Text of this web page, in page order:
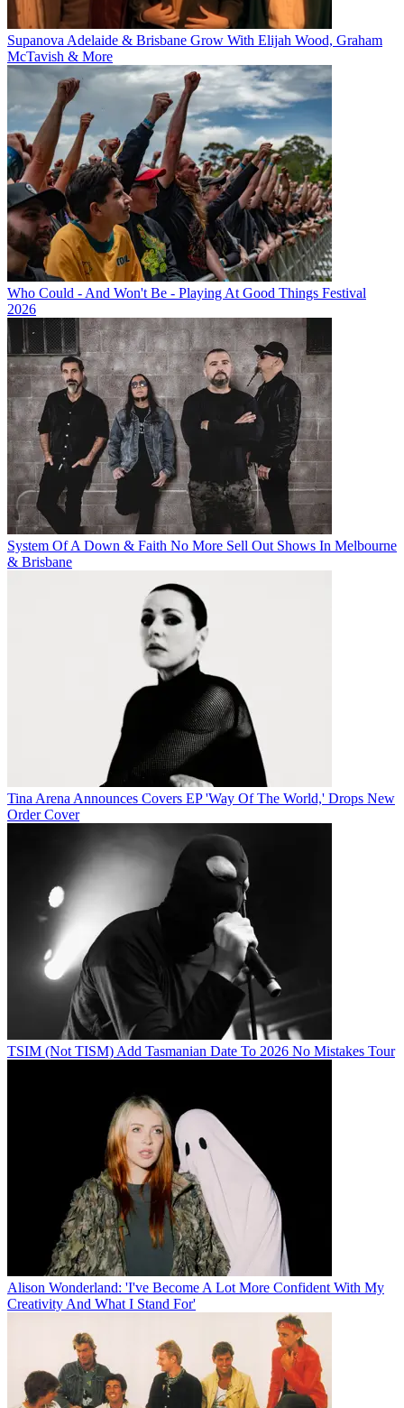
Supanova Adelaide & Brisbane Grow With Elijah Wood, Graham
McTavish & More
Who Could - And Won't Be - Playing At Good Things Festival
2026
System Of A Down & Faith No More Sell Out Shows In Melbourne
& Brisbane
Tina Arena Announces Covers EP 'Way Of The World,' Drops New
Order Cover
TSIM (Not TISM) Add Tasmanian Date To 2026 No Mistakes Tour
Alison Wonderland: 'I've Become A Lot More Confident With My
Creativity And What I Stand For'